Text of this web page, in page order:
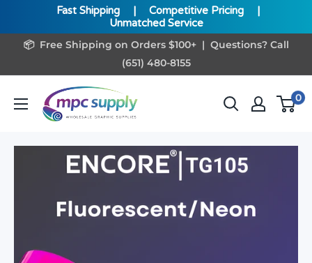
Fast Shipping | Competitive Pricing
|
Unmatched Service
Skip📦 Free Shipping on Orders $100+ | Questions? Call
(651) 480-8155
www.MPCSupply.com 0